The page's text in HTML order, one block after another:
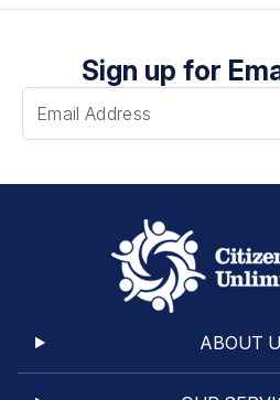
Sign up for
ABOUT